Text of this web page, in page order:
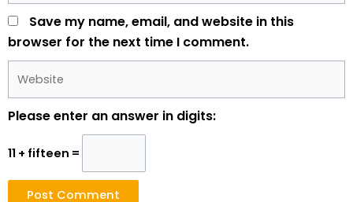
Save my name, email, and website in this
browser for the next time I comment.
Please enter an answer in digits:
11 + fifteen =